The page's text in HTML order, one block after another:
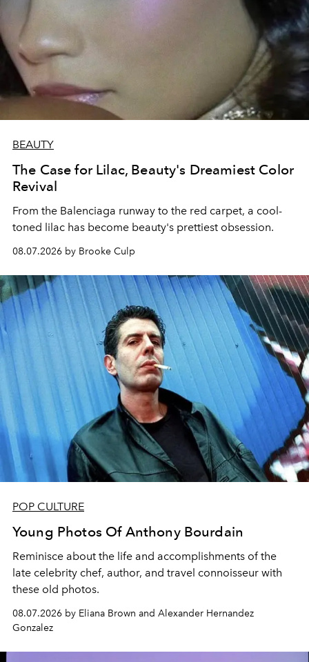
BEAUTY
The Case for Lilac, Beauty's Dreamiest Color
Revival
From the Balenciaga runway to the red carpet, a cool-
toned lilac has become beauty's prettiest obsession.
08.07.2026 by Brooke Culp
POP CULTURE
Young Photos Of Anthony Bourdain
Reminisce about the life and accomplishments of the
late celebrity chef, author, and travel connoisseur with
these old photos.
08.07.2026 by Eliana Brown and Alexander Hernandez
Gonzalez